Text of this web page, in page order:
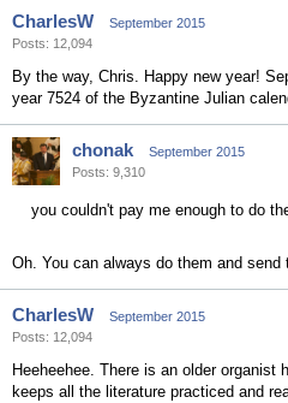
CharlesW
September 2015
Posts: 12,094
By the way, Chris. Happy new year!
year 7524 of the Byzantine Julian
chonak
September 2015
Posts: 9,310
you couldn't pay me enough to do
Oh. You can always do them and
CharlesW
September 2015
Posts: 12,094
Heeheehee. There is an older organist
keeps all the literature practiced and